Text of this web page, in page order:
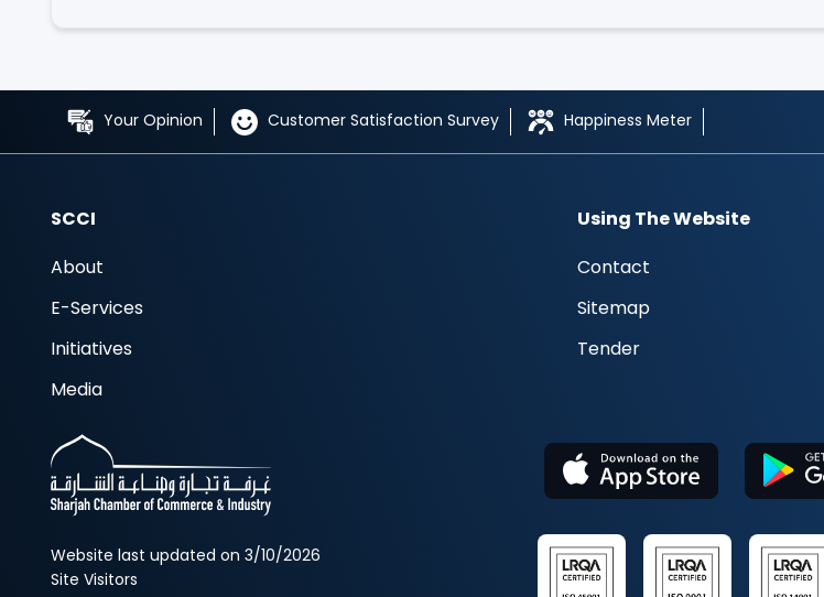
Your Opinion Customer Satisfaction Survey Happiness Meter
SCCI
About
E-Services
Initiatives
Media
Using The Website
Contact
Sitemap
Tender
Website last updated on 3/10/2026
Site Visitors